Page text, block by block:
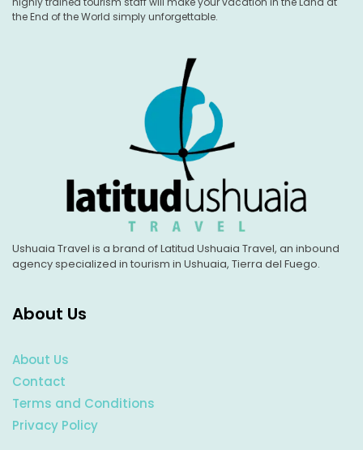
the End of the World simply unforgettable.
Ushuaia Travel is a brand of Latitud Ushuaia Travel, an inbound
agency specialized in tourism in Ushuaia, Tierra del Fuego.
About Us
About Us
Contact
Terms and Conditions
Privacy Policy